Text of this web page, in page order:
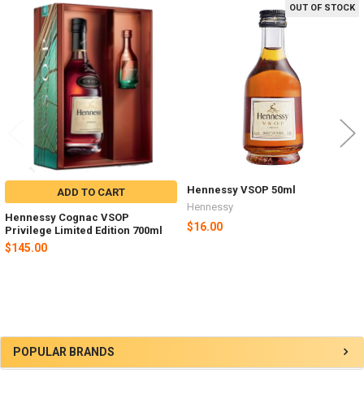
Sidebar
POPULAR BRANDS
Related
Products
ADD TO CART
Hennessy Cognac VSOP
Privilege Limited Edition 700ml
$145.00
OUT OF STOCK
Hennessy VSOP 50ml
Hennessy
$16.00